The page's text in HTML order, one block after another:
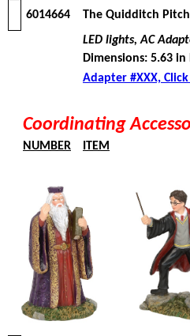
6014664 The Quidditch Pitch
LED lights, AC
Dimensions: 5.63
Adapter #XXX,
Coordinating
NUMBER ITEM